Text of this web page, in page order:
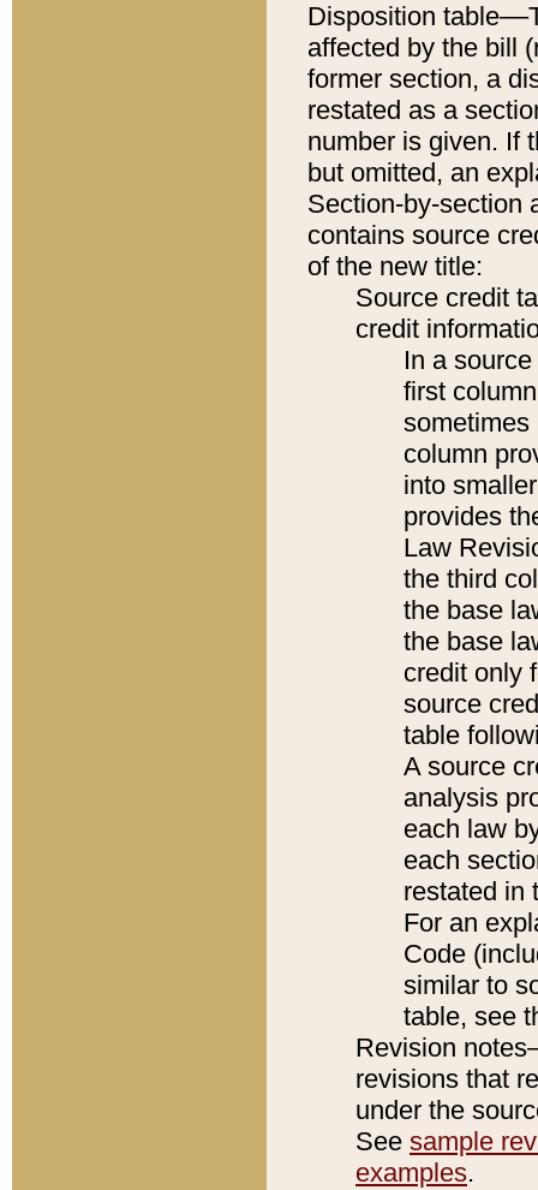
Disposition
affected by the bill
former section, a
restated as a
number is given. If
but omitted, an
Section-by-section
contains source
of the new title:
Source credit
credit
In a
first
sometimes
column
into
provides
Law
the third
the base
the base
credit only
source
table
A source
analysis
each law
each
restated in
For an
Code
similar to
table, see
Revision
revisions that
under the
See sample
examples.